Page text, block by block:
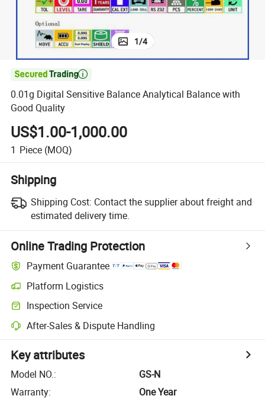
1/4

0.01g Digital Sensitive Balance Analytical Balance with
Good Quality
US$1.00-1,000.00
1 Piece (MOQ)
Shipping
Shipping Cost: Contact the supplier about freight and
estimated delivery time.
Online Trading Protection
Payment Guarantee
Platform Logistics
Inspection Service
After-Sales & Dispute Handling
Key attributes
Model NO.:
GS-N
Warranty:
One Year